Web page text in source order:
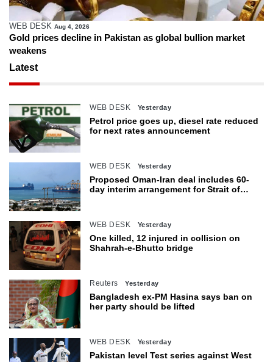
WEB DESK Aug 4, 2026
Gold prices decline in Pakistan as global bullion market
weakens
Latest
WEB DESK Yesterday
Petrol price goes up, diesel rate reduced
for next rates announcement
WEB DESK Yesterday
Proposed Oman-Iran deal includes 60-
day interim arrangement for Strait of
WEB DESK Yesterday
One killed, 12 injured in collision on
Shahrah-e-Bhutto bridge
Reuters Yesterday
Bangladesh ex-PM Hasina says ban on
her party should be lifted
WEB DESK Yesterday
Pakistan level Test series against West